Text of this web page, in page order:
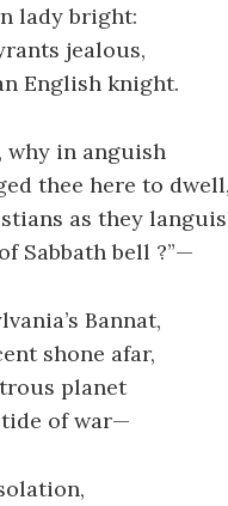
lady bright:
jealous,
English knight.
why in anguish
thee here to
as they
Sabbath bell ?”—
Bannat,
shone afar,
planet
tide of war—